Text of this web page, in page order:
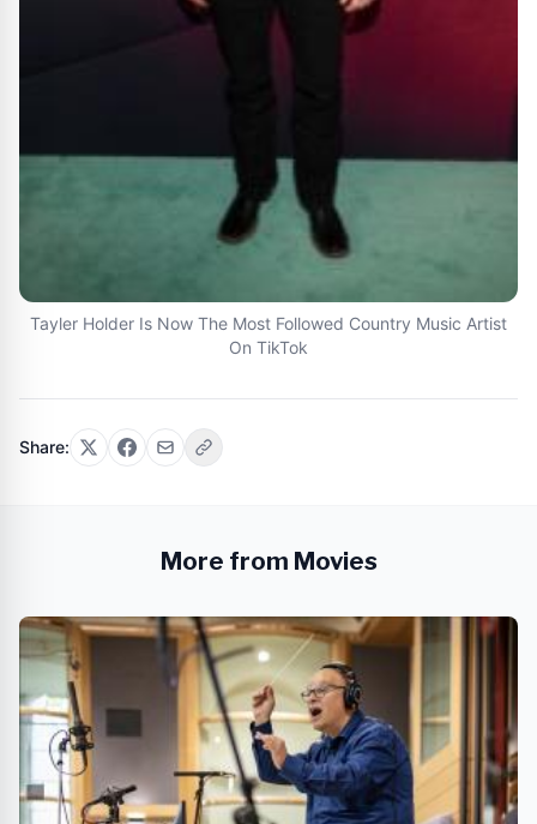
Tayler Holder Is Now The Most Followed Country Music Artist
On TikTok
Share:
More from Movies